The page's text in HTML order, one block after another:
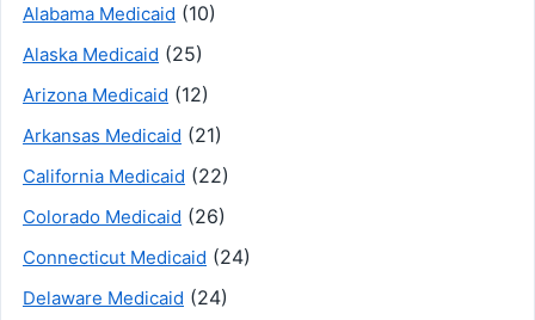
Alabama Medicaid (10)
Alaska Medicaid (25)
Arizona Medicaid (12)
Arkansas Medicaid (21)
California Medicaid (22)
Colorado Medicaid (26)
Connecticut Medicaid (24)
Delaware Medicaid (24)